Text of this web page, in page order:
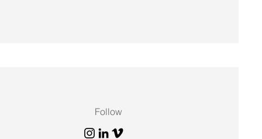
Follow